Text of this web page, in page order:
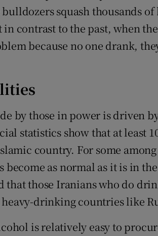
squash thousands
in contrast to the past, when
because no one drank,
by those in power is driven
statistics show that at least
country. For some
become as normal as it is in
that those Iranians who do
drinking countries like
is relatively easy to